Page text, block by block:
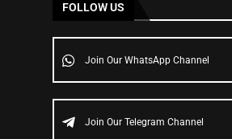
FOLLOW US
Join Our WhatsApp Channel
Join Our Telegram Channel